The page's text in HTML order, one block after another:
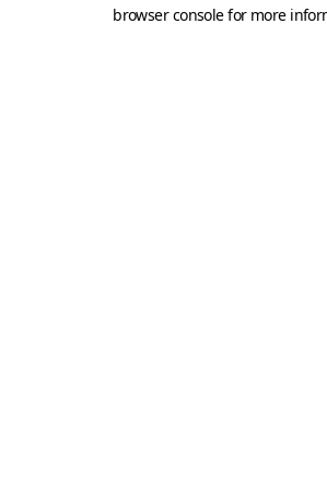
browser console for more